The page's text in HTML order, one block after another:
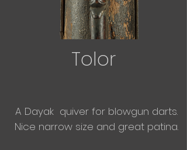
Tolor
A Dayak quiver for blowgun darts.
Nice narrow size and great patina.